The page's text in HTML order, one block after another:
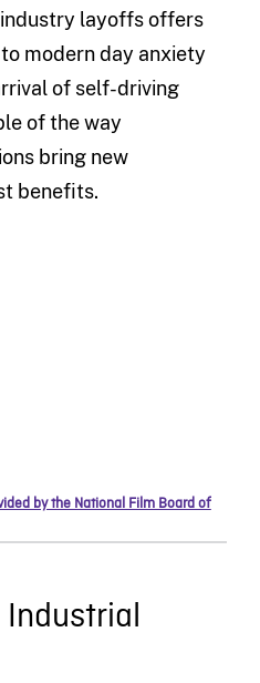
layoffs offers
modern day anxiety
of self-driving
of the way
bring new
benefits.
by the National Film Board of
Industrial